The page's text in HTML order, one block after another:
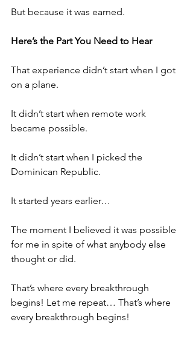
But because it was earned.
Here’s the Part You Need to Hear
That experience didn’t start when I got
on a plane.
It didn’t start when remote work
became possible.
It didn’t start when I picked the
Dominican Republic.
It started years earlier…
The moment I believed it was possible
for me in spite of what anybody else
thought or did.
That’s where every breakthrough
begins! Let me repeat… That’s where
every breakthrough begins!